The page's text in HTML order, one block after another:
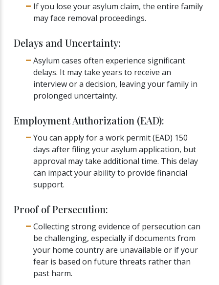
If you lose your asylum claim, the entire family
may face removal proceedings.
Delays and Uncertainty:
Asylum cases often experience significant
delays. It may take years to receive an
interview or a decision, leaving your family in
prolonged uncertainty.
Employment Authorization (EAD):
You can apply for a work permit (EAD) 150
days after filing your asylum application, but
approval may take additional time. This delay
can impact your ability to provide financial
support.
Proof of Persecution:
Collecting strong evidence of persecution can
be challenging, especially if documents from
your home country are unavailable or if your
fear is based on future threats rather than
past harm.